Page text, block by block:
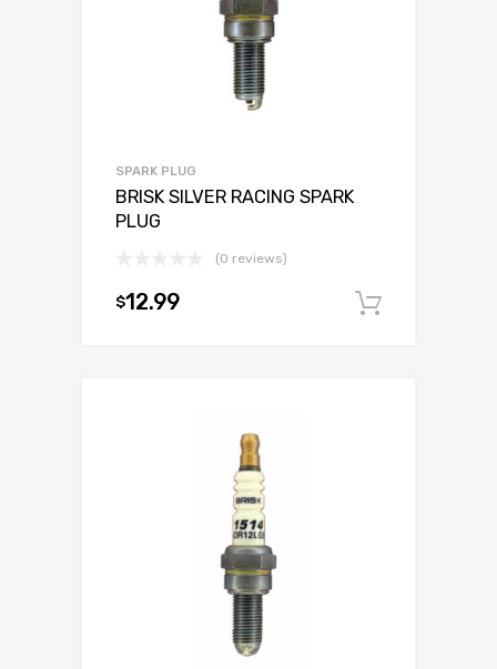
SPARK PLUG
BRISK SILVER RACING SPARK
PLUG
(0 reviews)
$12.99